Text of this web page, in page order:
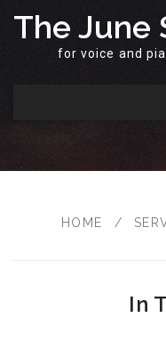
The June
for voice and
HOME /
In